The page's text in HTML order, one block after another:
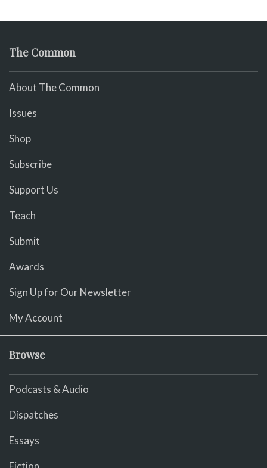
The Common
About The Common
Issues
Shop
Subscribe
Support Us
Teach
Submit
Awards
Sign Up for Our Newsletter
My Account
Browse
Podcasts & Audio
Dispatches
Essays